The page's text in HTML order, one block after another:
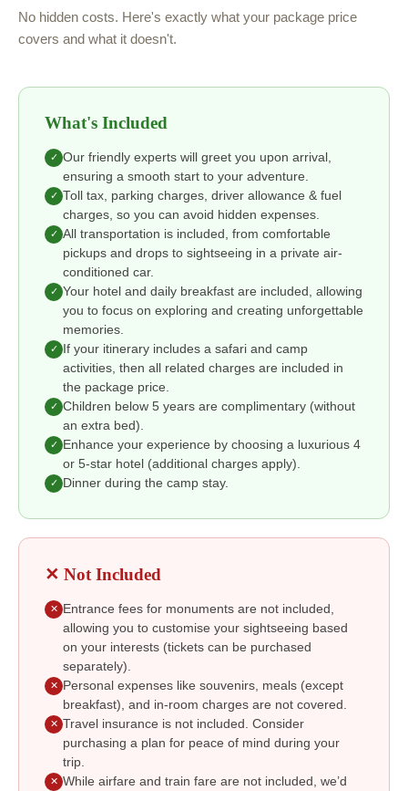
No hidden costs. Here's exactly what your package price
covers and what it doesn't.
What's Included
✓ Our friendly experts will greet you upon arrival,
ensuring a smooth start to your adventure.
✓ Toll tax, parking charges, driver allowance & fuel
charges, so you can avoid hidden expenses.
✓ All transportation is included, from comfortable
pickups and drops to sightseeing in a private air-
conditioned car.
✓ Your hotel and daily breakfast are included, allowing
you to focus on exploring and creating unforgettable
memories.
✓ If your itinerary includes a safari and camp
activities, then all related charges are included in
the package price.
✓ Children below 5 years are complimentary (without
an extra bed).
✓ Enhance your experience by choosing a luxurious 4
or 5-star hotel (additional charges apply).
✓ Dinner during the camp stay.
✕ Not Included
✕ Entrance fees for monuments are not included,
allowing you to customise your sightseeing based
on your interests (tickets can be purchased
separately).
✕ Personal expenses like souvenirs, meals (except
breakfast), and in-room charges are not covered.
✕ Travel insurance is not included. Consider
purchasing a plan for peace of mind during your
trip.
✕ While airfare and train fare are not included, we’d